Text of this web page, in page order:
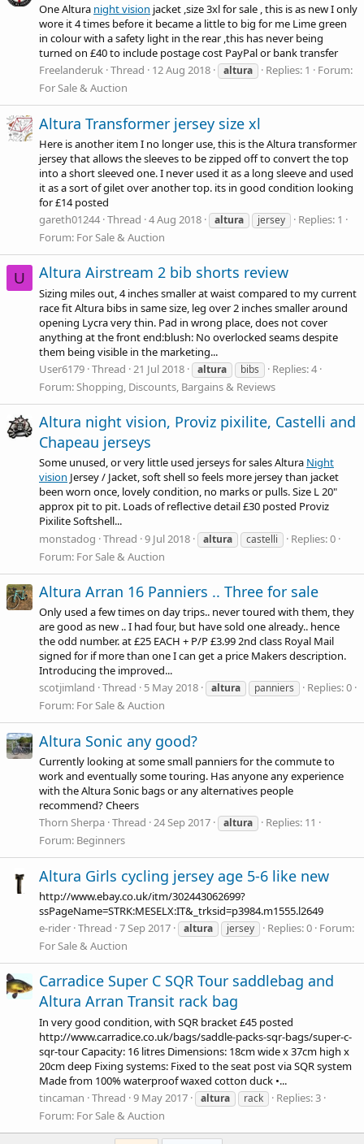
One Altura night vision jacket ,size 3xl for sale , this is as new I only
wore it 4 times before it became a little to big for me Lime green
in colour with a safety light in the rear ,this has never being
turned on £40 to include postage cost PayPal or bank transfer
Freelanderuk Thread 12 Aug 2018 altura Replies: 1
Forum:
For Sale & Auction
Altura Transformer jersey size xl
Here is another item I no longer use, this is the Altura transformer
jersey that allows the sleeves to be zipped off to convert the top
into a short sleeved one. I never used it as a long sleeve and used
it as a sort of gilet over another top. its in good condition looking
for £14 posted
gareth01244 Thread 4 Aug 2018 altura jersey
Replies: 1
Forum: For Sale & Auction
U Altura Airstream 2 bib shorts review
Sizing miles out, 4 inches smaller at waist compared to my current
race fit Altura bibs in same size, leg over 2 inches smaller around
opening Lycra very thin. Pad in wrong place, does not cover
anything at the front end:blush: No overlocked seams despite
them being visible in the marketing...
User6179 Thread 21 Jul 2018 altura bibs
Replies: 4
Forum:Shopping, Discounts, Bargains & Reviews
Altura night vision, Proviz pixilite, Castelli and
Chapeau jerseys
Some unused, or very little used jerseys for sales Altura Night
vision Jersey / Jacket, soft shell so feels more jersey than jacket
been worn once, lovely condition, no marks or pulls. Size L 20"
approx pit to pit. Loads of reflective detail £30 posted Proviz
Pixilite Softshell...
monstadog Thread 9 Jul 2018 altura castelli
Replies: 0
Forum: For Sale & Auction
Altura Arran 16 Panniers .. Three for sale
Only used a few times on day trips.. never toured with them, they
are good as new .. I had four, but have sold one already.. hence
the odd number. at £25 EACH + P/P £3.99 2nd class Royal Mail
signed for if more than one I can get a price Makers description.
Introducing the improved...
scotjimland Thread 5 May 2018 altura panniers
Replies: 0
Forum: For Sale & Auction
Altura Sonic any good?
Currently looking at some small panniers for the commute to
work and eventually some touring. Has anyone any experience
with the Altura Sonic bags or any alternatives people
recommend? Cheers
Thorn Sherpa Thread 24 Sep 2017 altura
Replies: 11
Forum: Beginners
Altura Girls cycling jersey age 5-6 like new
http://www.ebay.co.uk/itm/302443062699?
ssPageName=STRK:MESELX:IT&_trksid=p3984.m1555.l2649
e-rider Thread 7 Sep 2017 altura jersey Replies: 0 Forum:
For Sale & Auction
Carradice Super C SQR Tour saddlebag and
Altura Arran Transit rack bag
In very good condition, with SQR bracket £45 posted
http://www.carradice.co.uk/bags/saddle-packs-sqr-bags/super-c-
sqr-tourCapacity: 16 litres Dimensions: 18cm wide x 37cm high x
20cm deep Fixing systems: Fixed to the seat post via SQR system
Made from 100% waterproof waxed cotton duck •...
tincaman Thread 9 May 2017 altura rack
Replies: 3
Forum: For Sale & Auction